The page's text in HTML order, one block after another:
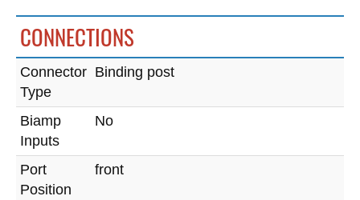
CONNECTIONS
Connector
Type
Binding post
Biamp
Inputs
No
Port
Position
front